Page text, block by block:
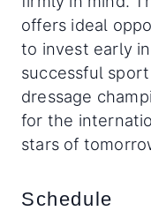
offers ideal
to invest early
successful
dressage
for the
stars of
Schedule